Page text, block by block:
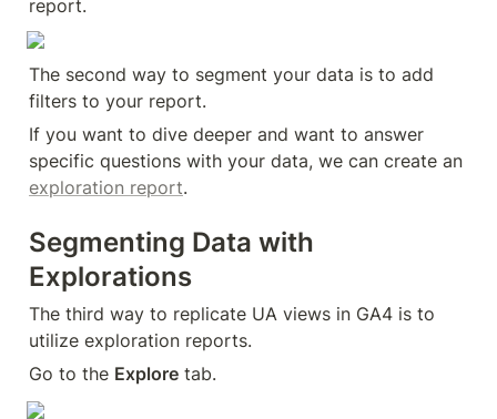
report.
The second way to segment your data is to add
filters to your report.
If you want to dive deeper and want to answer
exploration report.
Segmenting Data with
Explorations
The third way to replicate UA views in GA4 is to
utilize exploration reports.
Go to the Explore tab.